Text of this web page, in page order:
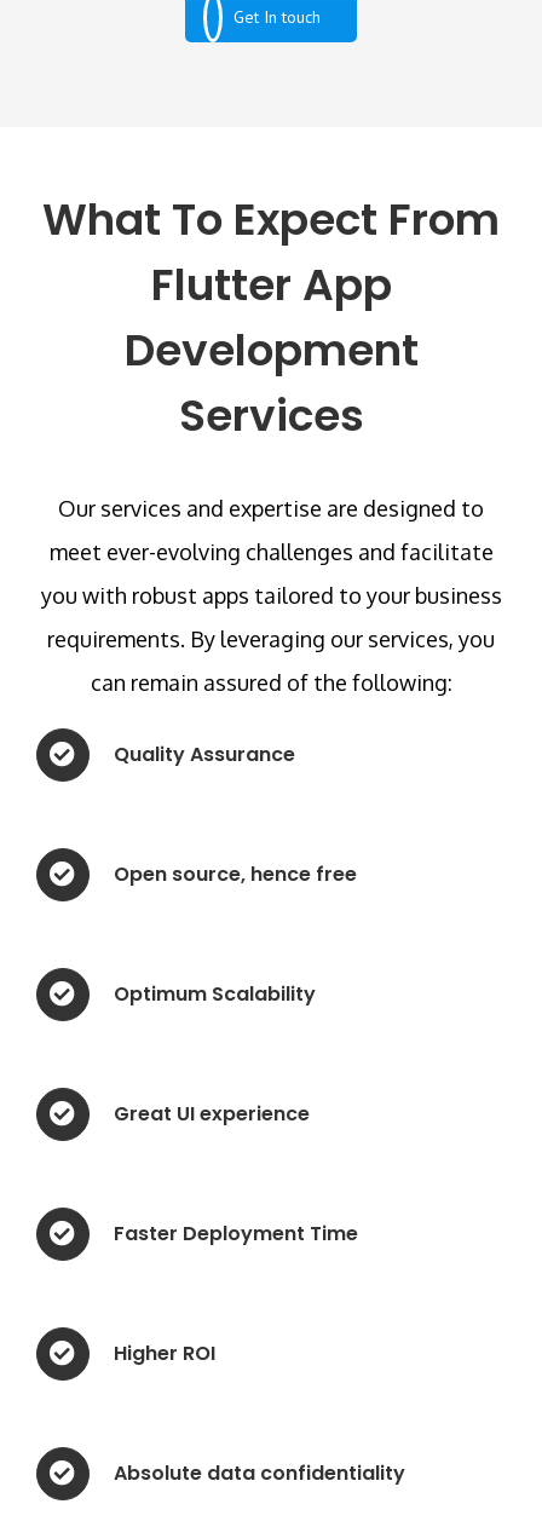
Get In touch
What To Expect From
Flutter App
Development
Services
Our services and expertise are designed to
meet ever-evolving challenges and facilitate
you with robust apps tailored to your business
requirements. By leveraging our services, you
can remain assured of the following:
Quality Assurance
Open source, hence free
Optimum Scalability
Great UI experience
Faster Deployment Time
Higher ROI
Absolute data confidentiality